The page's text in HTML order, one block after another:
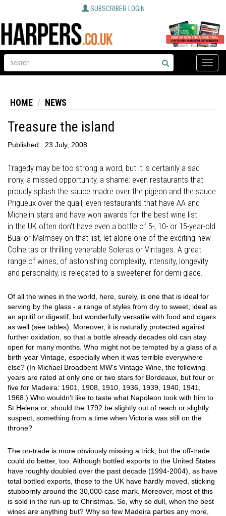
SUBSCRIBER LOGIN
Toggle
HOME NEWS
Treasure the island
Published: 23 July, 2008
Tragedy may be too strong a word, but it is certainly a sad
irony, a missed opportunity, a shame: even restaurants that
proudly splash the sauce madre over the pigeon and the sauce
Prigueux over the quail, even restaurants that have AA and
Michelin stars and have won awards for the best wine list
in the UK often don't have even a bottle of 5-, 10- or 15-year-old
Bual or Malmsey on that list, let alone one of the exciting new
Colheitas or thrilling venerable Soleras or Vintages. A great
range of wines, of astonishing complexity, intensity, longevity
and personality, is relegated to a sweetener for demi-glace.
Of all the wines in the world, here, surely, is one that is ideal for
serving by the glass - a range of styles from dry to sweet; ideal as
an apritif or digestif, but wonderfully versatile with food and cigars
as well (see tables). Moreover, it is naturally protected against
further oxidation, so that a bottle already decades old can stay
open for many months. Who might not be tempted by a glass of a
birth-year Vintage, especially when it was terrible everywhere
else? (In Michael Broadbent MW's Vintage Wine, the following
years are rated at only one or two stars for Bordeaux, but four or
five for Madeira: 1901, 1908, 1910, 1936, 1939, 1940, 1941,
1968.) Who wouldn't like to taste what Napoleon took with him to
St Helena or, should the 1792 be slightly out of reach or slightly
suspect, something from a time when Victoria was still on the
throne?
The on-trade is more obviously missing a trick, but the off-trade
could do better, too. Although bottled exports to the United States
have roughly doubled over the past decade (1994-2004), as have
total bottled exports, those to the UK have hardly moved, sticking
stubbornly around the 30,000-case mark. Moreover, most of this
is sold in the run-up to Christmas. So, why so dull, when the best
wines are anything but? Why so few Madeira parties any more,